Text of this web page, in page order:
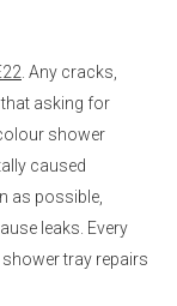
. Any cracks,
asking for
shower
caused
as possible,
leaks. Every
tray repairs